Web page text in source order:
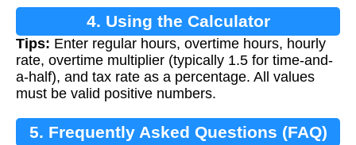
4. Using the Calculator
Tips: Enter regular hours, overtime hours, hourly
rate, overtime multiplier (typically 1.5 for time-and-
a-half), and tax rate as a percentage. All values
must be valid positive numbers.
5. Frequently Asked Questions (FAQ)